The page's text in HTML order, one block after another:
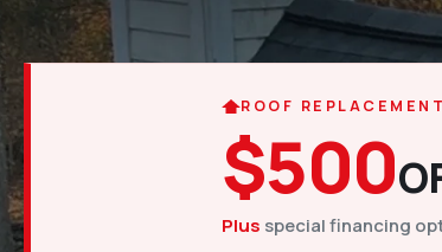
ROOF
$500
Plus special financing